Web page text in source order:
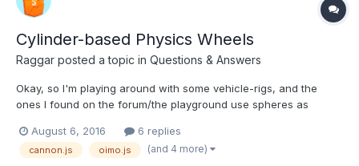
Cylinder-based Physics Wheels
Raggar posted a topic in Questions & Answers
Okay, so I'm playing around with some vehicle-rigs, and the
ones I found on the forum/the playground use spheres as
instead. Here I have created cylinders instead of spheres:
http://www.babylonjs-playground.com/#IIIVB#1 I ha...
August 6, 2016 6 replies
cannon.js oimo.js (and 4 more)